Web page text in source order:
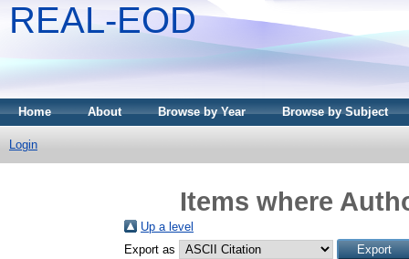
REAL-EOD
Home About Browse by Year Browse by Subject
Login
Items where
Up a level
Export as